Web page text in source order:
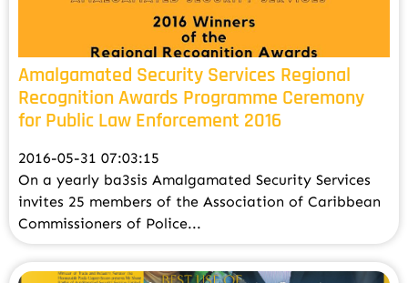
Amalgamated Security Services Regional
Recognition Awards Programme Ceremony
for Public Law Enforcement 2016
2016-05-31 07:03:15
On a yearly ba3sis Amalgamated Security Services
invites 25 members of the Association of Caribbean
Commissioners of Police...